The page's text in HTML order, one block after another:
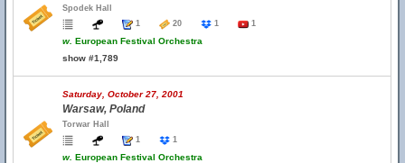
Spodek Hall
1
20 1 1
w. European Festival Orchestra
show #1,789
Saturday, October 27, 2001
Warsaw, Poland
Torwar Hall
1
1
w. European Festival Orchestra